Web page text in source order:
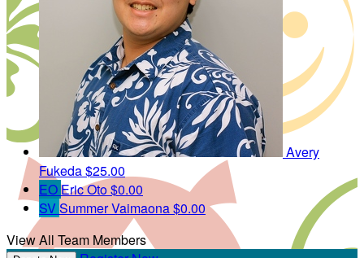
Avery
Fukeda$25.00
EOEric Oto$0.00
SV Summer Vaimaona$0.00
View All Team Members